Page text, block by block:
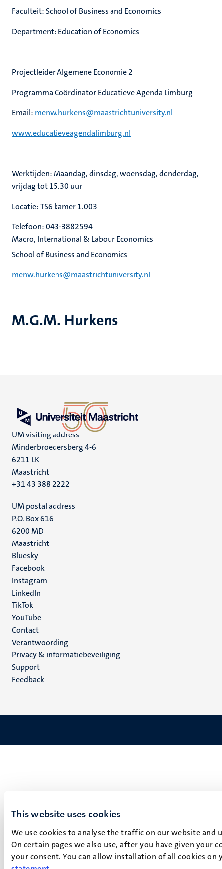
This website uses cookies
We use cookies to analyse the traffic on our website
On certain pages we also use, after you have given your
your consent. You can allow installation of all cookies
M.G.M. Hurkens
Faculteit: School of Business and Economics
Department: Education of Economics
Projectleider Algemene Economie 2
Programma Coördinator Educatieve Agenda Limburg
Email: menw.hurkens@maastrichtuniversity.nl
www.educatieveagendalimburg.nl
Werktijden: Maandag, dinsdag, woensdag, donderdag,
vrijdag tot 15.30 uur
Locatie: TS6 kamer 1.003
Telefoon: 043-3882594
Macro, International & Labour Economics
School of Business and Economics
menw.hurkens@maastrichtuniversity.nl
UM visiting address
Minderbroedersberg 4-6
6211 LK
Maastricht
+31 43 388 2222
UM postal address
P.O. Box 616
6200 MD
Maastricht
Social
media
Bluesky
Facebook
Instagram
LinkedIn
TikTok
YouTube
Menu
footer
(NL)
Contact
Verantwoording
Privacy & informatiebeveiliging
Support
Feedback